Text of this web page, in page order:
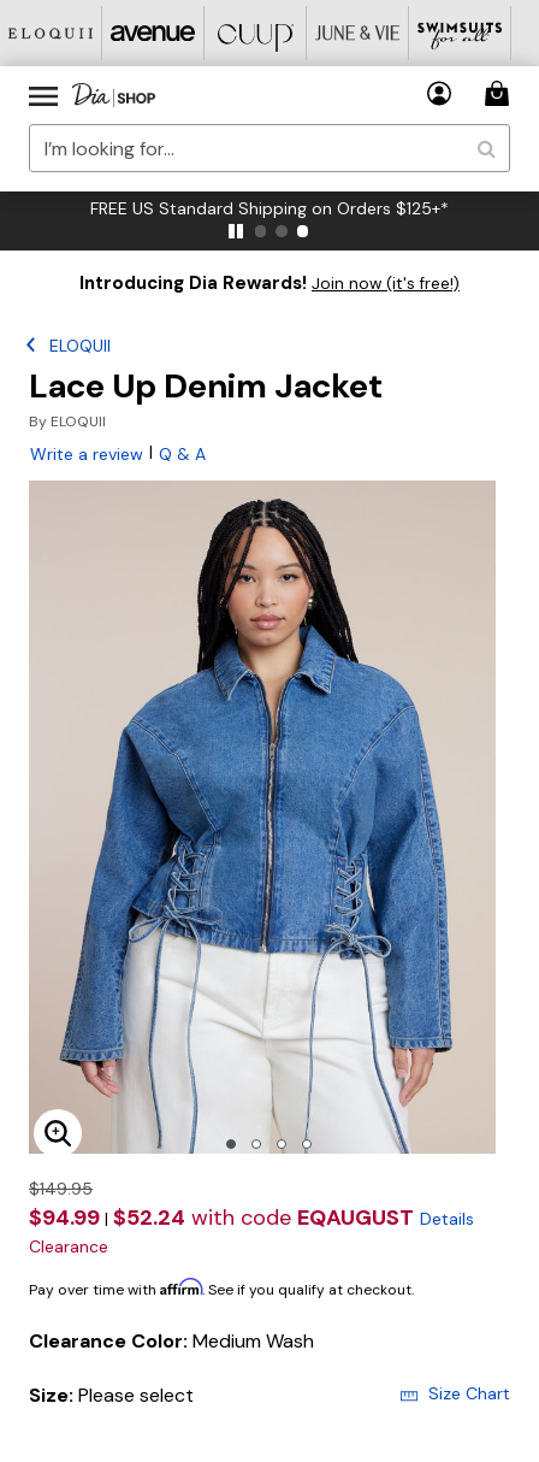
FREE US Standard Shipping on Orders $125+*
Introducing Dia Rewards! Join now (it's free!)
ELOQUII
Lace Up Denim Jacket
By ELOQUII
Write a review | Q & A
Enlarge Image
$149.95
$94.99 | $52.24 with code EQAUGUST Details
Clearance
Pay over time with Affirm. See if you qualify at checkout.
Clearance Color: Medium Wash
Size: Please select Size Chart